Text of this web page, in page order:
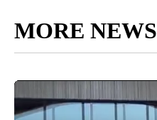
MORE NEWS